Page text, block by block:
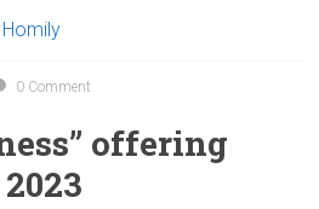
Homily
0 Comment
offering